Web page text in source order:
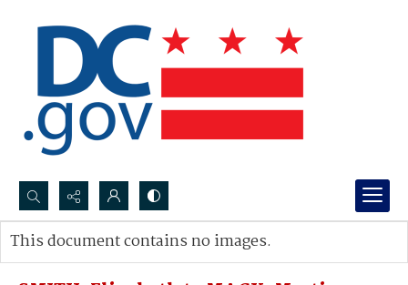
Search...
Advanced search
This document contains no images.